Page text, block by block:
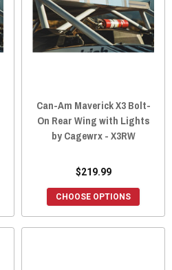
Can-Am Maverick X3 Bolt-
On Rear Wing with Lights
by Cagewrx - X3RW
$219.99
CHOOSE OPTIONS